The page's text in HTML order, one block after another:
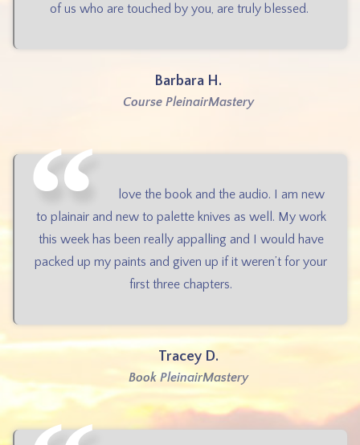
of us who are touched by you, are truly blessed.
Barbara H.
Course PleinairMastery
love the book and the audio. I am new
to plainair and new to palette knives as well. My work
this week has been really appalling and I would have
packed up my paints and given up if it weren’t for your
first three chapters.
Tracey D.
Book PleinairMastery